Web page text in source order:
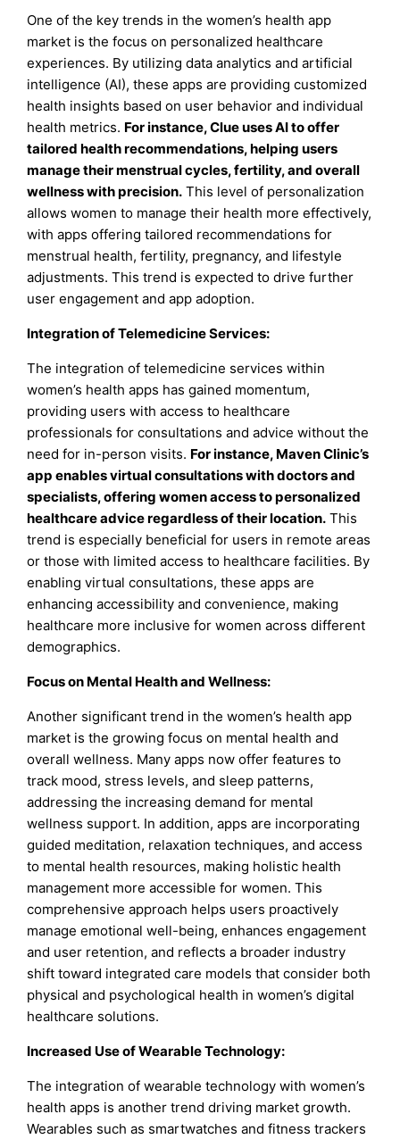
One of the key trends in the women’s health app
market is the focus on personalized healthcare
experiences. By utilizing data analytics and artificial
intelligence (AI), these apps are providing customized
health insights based on user behavior and individual
health metrics. For instance, Clue uses AI to offer
tailored health recommendations, helping users
manage their menstrual cycles, fertility, and overall
wellness with precision. This level of personalization
allows women to manage their health more effectively,
with apps offering tailored recommendations for
menstrual health, fertility, pregnancy, and lifestyle
adjustments. This trend is expected to drive further
user engagement and app adoption.
Integration of Telemedicine Services:
The integration of telemedicine services within
women’s health apps has gained momentum,
providing users with access to healthcare
professionals for consultations and advice without the
need for in-person visits. For instance, Maven Clinic’s
app enables virtual consultations with doctors and
specialists, offering women access to personalized
healthcare advice regardless of their location. This
trend is especially beneficial for users in remote areas
or those with limited access to healthcare facilities. By
enabling virtual consultations, these apps are
enhancing accessibility and convenience, making
healthcare more inclusive for women across different
demographics.
Focus on Mental Health and Wellness:
Another significant trend in the women’s health app
market is the growing focus on mental health and
overall wellness. Many apps now offer features to
track mood, stress levels, and sleep patterns,
addressing the increasing demand for mental
wellness support. In addition, apps are incorporating
guided meditation, relaxation techniques, and access
to mental health resources, making holistic health
management more accessible for women. This
comprehensive approach helps users proactively
manage emotional well-being, enhances engagement
and user retention, and reflects a broader industry
shift toward integrated care models that consider both
physical and psychological health in women’s digital
healthcare solutions.
Increased Use of Wearable Technology:
The integration of wearable technology with women’s
health apps is another trend driving market growth.
Wearables such as smartwatches and fitness trackers